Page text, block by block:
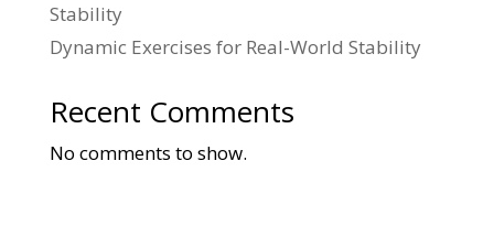
Stability
Dynamic Exercises for Real-World Stability
Recent Comments
No comments to show.